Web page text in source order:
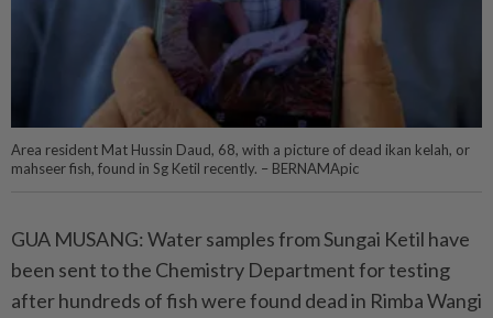
Area resident Mat Hussin Daud, 68, with a picture of dead ikan kelah, or
mahseer fish, found in Sg Ketil recently. – BERNAMApic
GUA MUSANG: Water samples from Sungai Ketil have
been sent to the Chemistry Department for testing
after hundreds of fish were found dead in Rimba Wangi